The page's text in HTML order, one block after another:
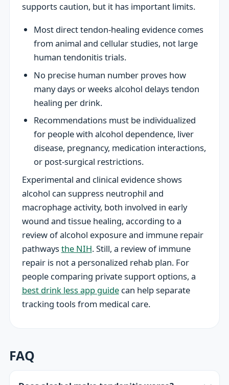
supports caution, but it has important limits.
Most direct tendon-healing evidence comes
from animal and cellular studies, not large
human tendonitis trials.
No precise human number proves how
many days or weeks alcohol delays tendon
healing per drink.
Recommendations must be individualized
for people with alcohol dependence, liver
disease, pregnancy, medication interactions,
or post-surgical restrictions.
Experimental and clinical evidence shows
alcohol can suppress neutrophil and
macrophage activity, both involved in early
wound and tissue healing, according to a
review of alcohol exposure and immune repair
pathwaysthe NIH. Still, a review of immune
repair is not a personalized rehab plan. For
people comparing private support options, a
best drink less app guidecan help separate
tracking tools from medical care.
FAQ